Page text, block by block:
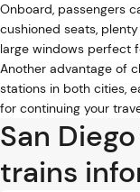
Onboard, passengers
cushioned seats,
large windows perfect
Another advantage of
stations in both cities,
for continuing your
San
trains